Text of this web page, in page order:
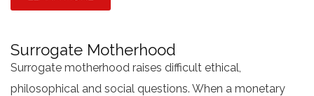
Surrogate Motherhood
Surrogate motherhood raises difficult ethical,
philosophical and social questions. When a monetary